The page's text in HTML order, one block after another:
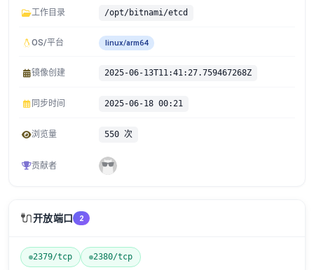
工作目录 /opt/bitnami/etcd
OS/平台 linux/arm64
镜像创建 2025-06-13T11:41:27.759467268Z
同步时间 2025-06-18 00:21
浏览量 550 次
贡献者
🔌开放端口 2
2379/tcp 2380/tcp